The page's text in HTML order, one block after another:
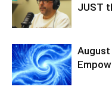
JUST
August